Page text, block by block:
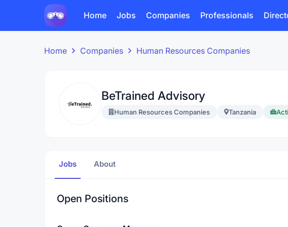
Home Jobs Companies Professionals
Home Companies Human Resources Companies
BeTrained Advisory
Human Resources Companies Tanzania
Jobs About
Open Positions